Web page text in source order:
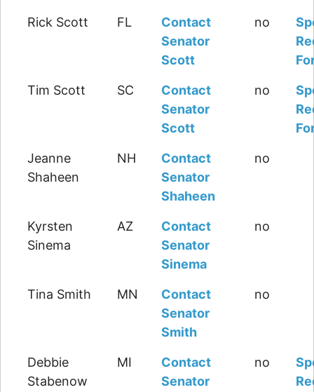
Rick Scott FL
Contact
Senator
Scott
no
Tim Scott SC
Contact
Senator
Scott
no
Jeanne
Shaheen
NH
Contact
Senator
Shaheen
no
Kyrsten
Sinema
AZ
Contact
Senator
Sinema
no
Tina Smith MN
Contact
Senator
Smith
no
Debbie
Stabenow
MI
Contact
Senator
no